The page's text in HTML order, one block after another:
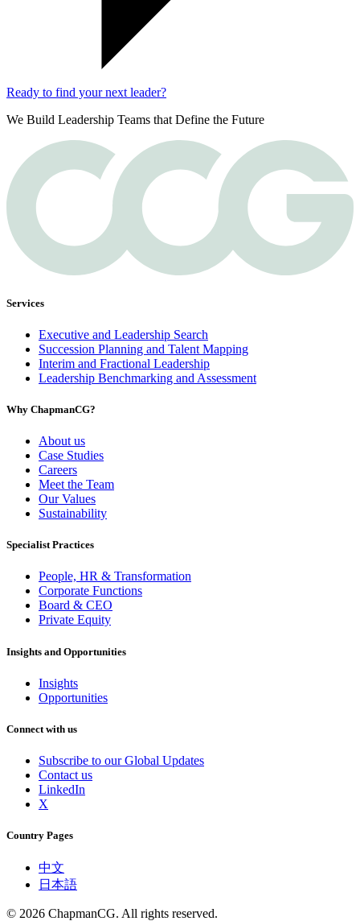
Ready to find your next leader?
We Build Leadership Teams that Define the Future
Services
Executive and Leadership Search
Succession Planning and Talent Mapping
Interim and Fractional Leadership
Leadership Benchmarking and Assessment
Why ChapmanCG?
About us
Case Studies
Careers
Meet the Team
Our Values
Sustainability
Specialist Practices
People, HR & Transformation
Corporate Functions
Board & CEO
Private Equity
Insights and Opportunities
Insights
Opportunities
Connect with us
Subscribe to our Global Updates
Contact us
LinkedIn
X
Country Pages
中文
日本語
© 2026 ChapmanCG. All rights reserved.